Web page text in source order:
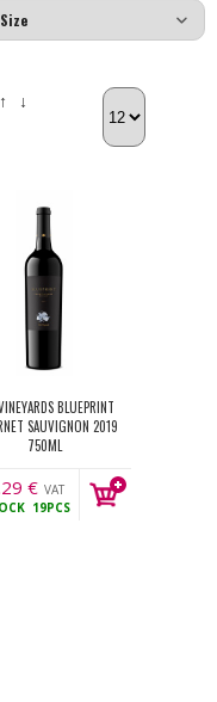
↓
BLUEPRINT
SAUVIGNON 2019
750ML
€ VAT
19PCS